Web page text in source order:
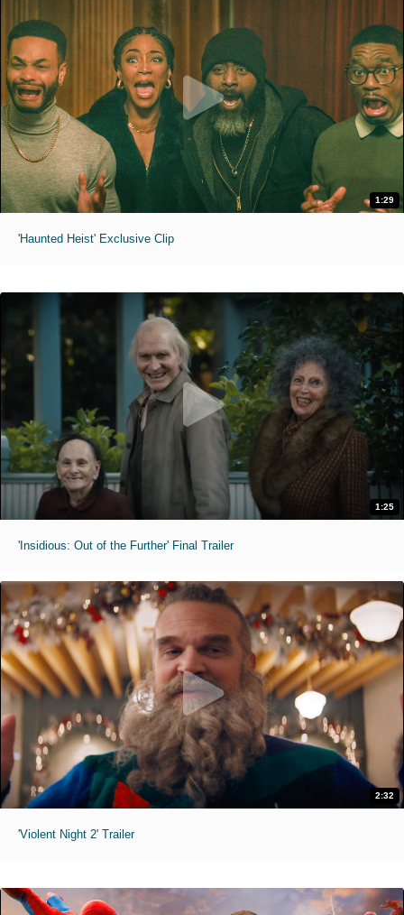
1:29
'Haunted Heist' Exclusive Clip
1:25
'Insidious: Out of the Further' Final Trailer
2:32
'Violent Night 2' Trailer